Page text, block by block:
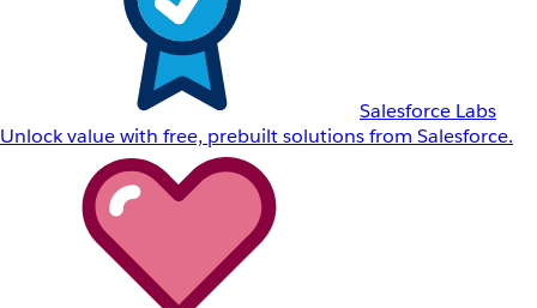
Salesforce Labs
Unlock value with free, prebuilt solutions from Salesforce.